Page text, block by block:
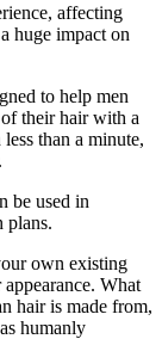
affecting
huge impact on
to help men
their hair with a
than a minute,
be used in
plans.
own existing
What
hair is made from,
humanly